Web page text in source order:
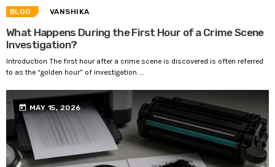
BLOG VANSHIKA
What Happens During the First Hour of a Crime Scene
Investigation?
Introduction The first hour after a crime scene is discovered is often referred
to as the “golden hour” of investigation. ...
today MAY 15, 2026